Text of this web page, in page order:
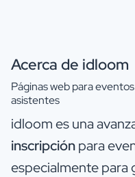
Acerca de idloom
Páginas web para
asistentes
idloom es una
inscripciónpara
especialmente